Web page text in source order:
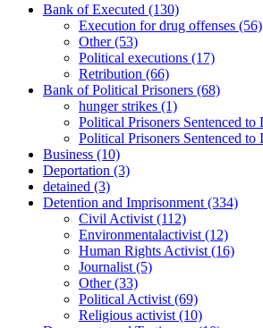
Bank of Executed (130)
Execution for drug offenses (56)
Other(53)
Political executions (17)
Retribution (66)
Bank of Political Prisoners (68)
hunger strikes (1)
Political Prisoners Sentenced to
Political Prisoners Sentenced to
Business (10)
Deportation (3)
detained (3)
Detention and Imprisonment (334)
Civil Activist (112)
Environmentalactivist (12)
Human Rights Activist (16)
Journalist (5)
Other(33)
Political Activist (69)
Religious activist (10)